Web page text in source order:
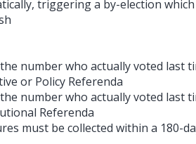
triggering a by-election
the number who actually voted last
or Policy Referenda
number who actually voted last
Referenda
must be collected within a 180-